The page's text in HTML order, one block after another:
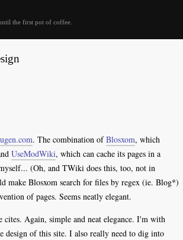
the first pot of coffee.
. The combination ofBlosxom, which
UseModWiki, which can cache its pages in a
(Oh, and TWiki does this, too, not in
make Blosxom search for files by regex (ie. Blog*)
of pages. Seems neatly elegant.
Again, simple and neat elegance. I'm with
of this site. I also really need to dig into